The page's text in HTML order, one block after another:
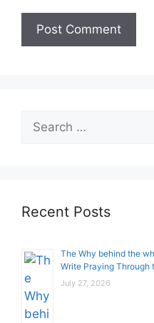
Search
for:
Recent Posts
The Why behind the
Write Praying Through
July 27, 2026